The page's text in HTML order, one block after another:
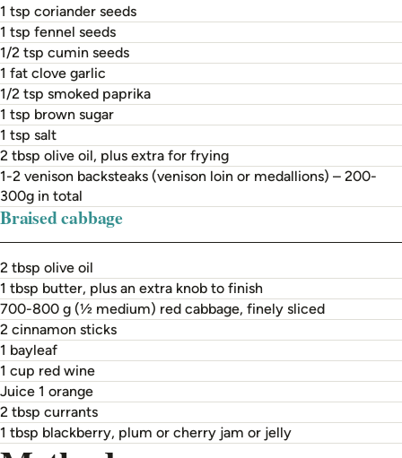
1 tsp coriander seeds
1 tsp fennel seeds
1/2 tsp cumin seeds
1 fat clove garlic
1/2 tsp smoked paprika
1 tsp brown sugar
1 tsp salt
2 tbsp olive oil, plus extra for frying
1-2 venison backsteaks (venison loin or medallions) – 200-
300g in total
Braised cabbage
2 tbsp olive oil
1 tbsp butter, plus an extra knob to finish
700-800 g (½ medium) red cabbage, finely sliced
2 cinnamon sticks
1 bayleaf
1 cup red wine
Juice 1 orange
2 tbsp currants
1 tbsp blackberry, plum or cherry jam or jelly